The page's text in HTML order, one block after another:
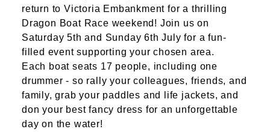
return to Victoria Embankment for a thrilling
Dragon Boat Race weekend! Join us on
Saturday 5th and Sunday 6th July for a fun-
filled event supporting your chosen area.
Each boat seats 17 people, including one
drummer - so rally your colleagues, friends, and
family, grab your paddles and life jackets, and
don your best fancy dress for an unforgettable
day on the water!